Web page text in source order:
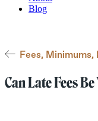
Blog
Fees, Minimums,
Can Late Fees